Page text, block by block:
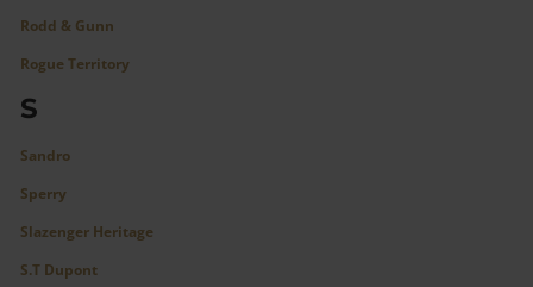
Rodd & Gunn
Rogue Territory
S
Sandro
Sperry
Slazenger Heritage
S.T Dupont